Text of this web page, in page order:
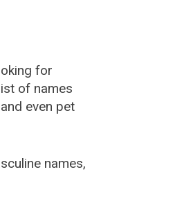
for
of names
even pet
names,